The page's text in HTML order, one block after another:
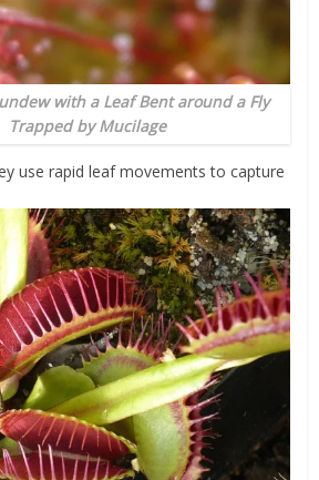
with a Leaf Bent around a Fly
Trapped by Mucilage
use rapid leaf movements to capture